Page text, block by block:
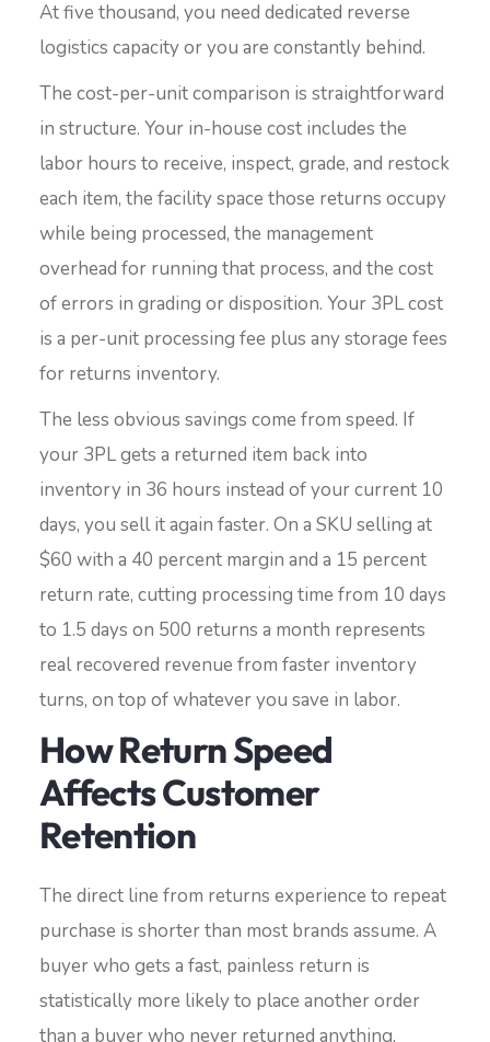
At five thousand, you need dedicated reverse
logistics capacity or you are constantly behind.
The cost-per-unit comparison is straightforward
in structure. Your in-house cost includes the
labor hours to receive, inspect, grade, and restock
each item, the facility space those returns occupy
while being processed, the management
overhead for running that process, and the cost
of errors in grading or disposition. Your 3PL cost
is a per-unit processing fee plus any storage fees
for returns inventory.
The less obvious savings come from speed. If
your 3PL gets a returned item back into
inventory in 36 hours instead of your current 10
days, you sell it again faster. On a SKU selling at
$60 with a 40 percent margin and a 15 percent
return rate, cutting processing time from 10 days
to 1.5 days on 500 returns a month represents
real recovered revenue from faster inventory
turns, on top of whatever you save in labor.
How Return Speed
Affects Customer
Retention
The direct line from returns experience to repeat
purchase is shorter than most brands assume. A
buyer who gets a fast, painless return is
statistically more likely to place another order
than a buyer who never returned anything,